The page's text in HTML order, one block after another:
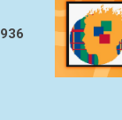
936